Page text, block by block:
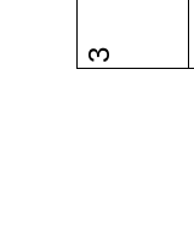
3